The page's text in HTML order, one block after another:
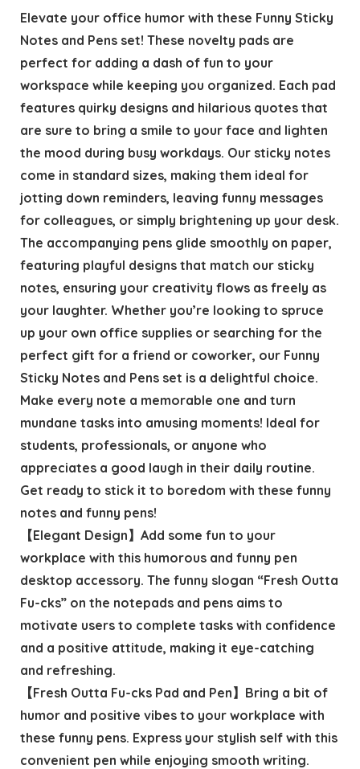
Elevate your office humor with these Funny Sticky
Notes and Pens set! These novelty pads are
perfect for adding a dash of fun to your
workspace while keeping you organized. Each pad
features quirky designs and hilarious quotes that
are sure to bring a smile to your face and lighten
the mood during busy workdays. Our sticky notes
come in standard sizes, making them ideal for
jotting down reminders, leaving funny messages
for colleagues, or simply brightening up your desk.
The accompanying pens glide smoothly on paper,
featuring playful designs that match our sticky
notes, ensuring your creativity flows as freely as
your laughter. Whether you’re looking to spruce
up your own office supplies or searching for the
perfect gift for a friend or coworker, our Funny
Sticky Notes and Pens set is a delightful choice.
Make every note a memorable one and turn
mundane tasks into amusing moments! Ideal for
students, professionals, or anyone who
appreciates a good laugh in their daily routine.
Get ready to stick it to boredom with these funny
notes and funny pens!
【Elegant Design】Add some fun to your
workplace with this humorous and funny pen
desktop accessory. The funny slogan “Fresh Outta
Fu-cks” on the notepads and pens aims to
motivate users to complete tasks with confidence
and a positive attitude, making it eye-catching
and refreshing.
【Fresh Outta Fu-cks Pad and Pen】Bring a bit of
humor and positive vibes to your workplace with
these funny pens. Express your stylish self with this
convenient pen while enjoying smooth writing.